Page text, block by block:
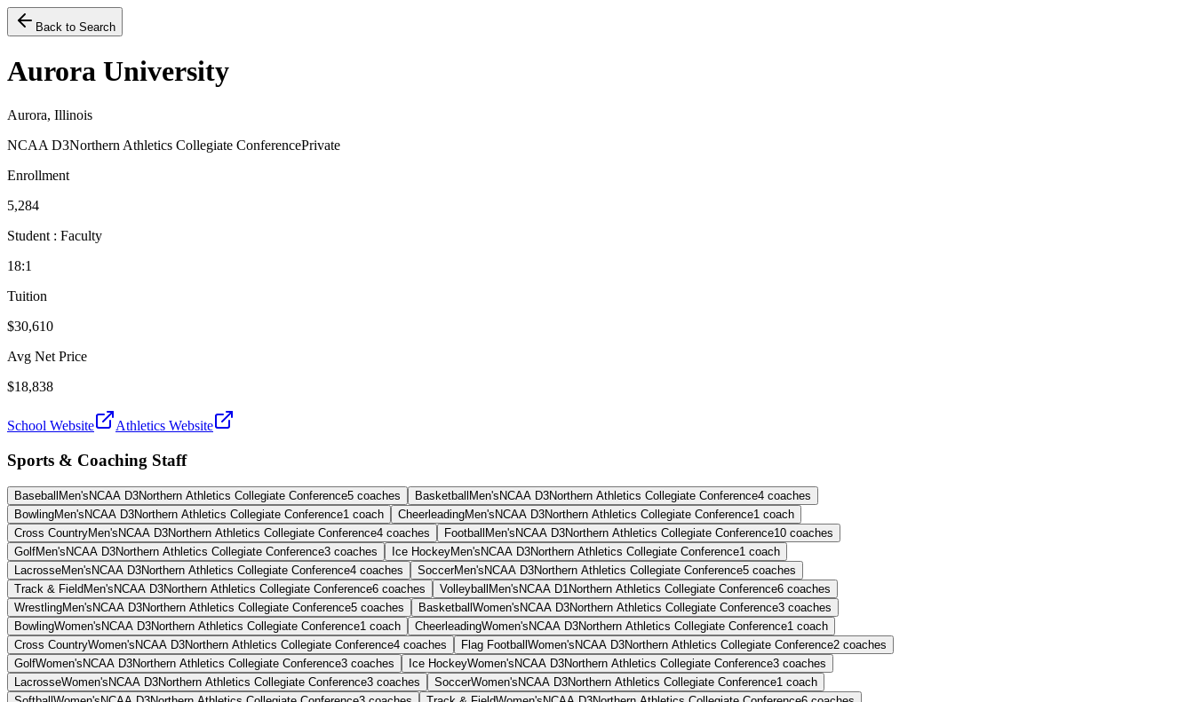
Back to Search
Aurora University
Aurora, Illinois
NCAA D3Northern Athletics Collegiate ConferencePrivate
Enrollment
5,284
Student : Faculty
18:1
Tuition
$30,610
Avg Net Price
$18,838
School Website Athletics Website
Sports & Coaching Staff
Baseball Men's NCAA D3Northern Athletics Collegiate Conference5 coaches Basketball Men's NCAA D3Northern Athletics Collegiate Conference4 coaches
BowlingMen's NCAA D3Northern Athletics Collegiate Conference1 coach CheerleadingMen's NCAA D3Northern Athletics Collegiate Conference1 coach
Cross CountryMen's NCAA D3Northern Athletics Collegiate Conference4 coaches Football Men's NCAA D3Northern Athletics Collegiate Conference10 coaches
GolfMen's NCAA D3Northern Athletics Collegiate Conference3 coaches Ice HockeyMen's NCAA D3Northern Athletics Collegiate Conference1 coach
LacrosseMen's NCAA D3Northern Athletics Collegiate Conference4 coaches SoccerMen's NCAA D3Northern Athletics Collegiate Conference5 coaches
Track & Field Men's NCAA D3Northern Athletics Collegiate Conference6 coaches Volleyball Men's NCAA D1Northern Athletics Collegiate Conference6 coaches
WrestlingMen's NCAA D3Northern Athletics Collegiate Conference5 coaches Basketball Women's NCAA D3Northern Athletics Collegiate Conference3 coaches
BowlingWomen's NCAA D3Northern Athletics Collegiate Conference1 coach CheerleadingWomen's NCAA D3Northern Athletics Collegiate Conference1 coach
Cross CountryWomen's NCAA D3Northern Athletics Collegiate Conference4 coaches Flag Football Women's NCAA D3Northern Athletics Collegiate Conference2 coaches
GolfWomen's NCAA D3Northern Athletics Collegiate Conference3 coaches Ice HockeyWomen's NCAA D3Northern Athletics Collegiate Conference3 coaches
LacrosseWomen's NCAA D3Northern Athletics Collegiate Conference3 coaches SoccerWomen's NCAA D3Northern Athletics Collegiate Conference1 coach